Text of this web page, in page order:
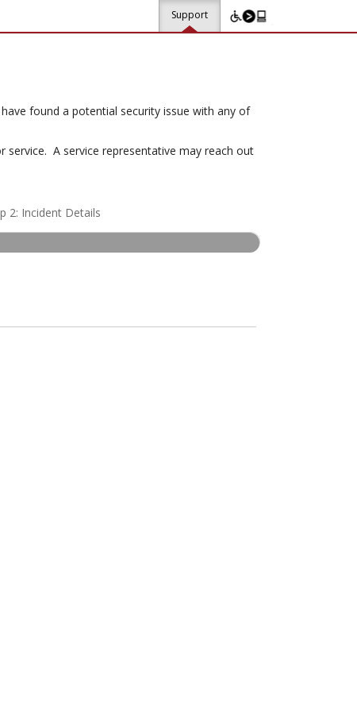
Support
found a potential security issue with any of
A service representative may reach out
2: Incident Details